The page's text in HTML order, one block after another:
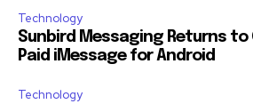
Technology
Sunbird Messaging Returns to
Paid iMessage for Android
Technology